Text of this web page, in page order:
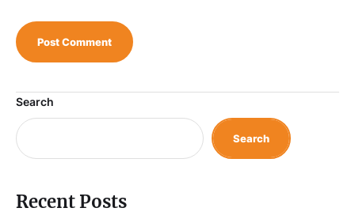
Search
Search
Recent Posts